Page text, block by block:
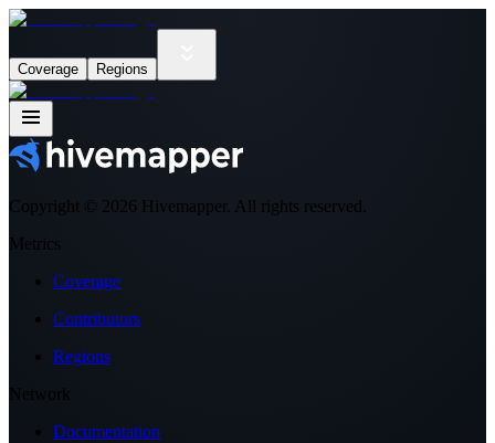
Coverage Regions
Copyright © 2026 Hivemapper. All rights reserved.
Metrics
Coverage
Contributors
Regions
Network
Documentation